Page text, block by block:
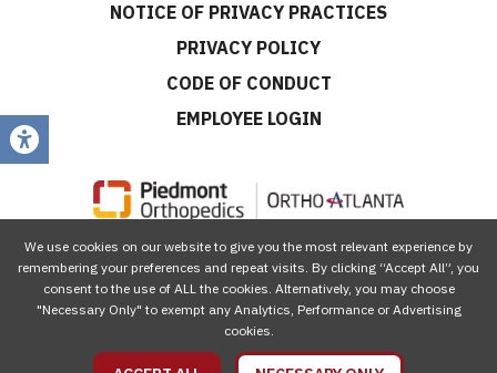
NOTICE OF PRIVACY PRACTICES
PRIVACY POLICY
CODE OF CONDUCT
EMPLOYEE LOGIN
CONNECT WITH US
We use cookies on our website to give you the most relevant experience by
remembering your preferences and repeat visits. By clicking “Accept All”, you
consent to the use of ALL the cookies. Alternatively, you may choose
"Necessary Only" to exempt any Analytics, Performance or Advertising
cookies.